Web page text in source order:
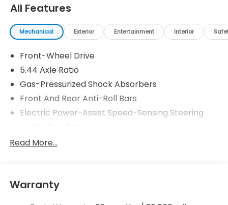
All Features
Mechanical Exterior Entertainment Interior
Front-Wheel Drive
5.44 Axle Ratio
Gas-Pressurized Shock Absorbers
Front And Rear Anti-Roll Bars
Electric Power-Assist Speed-Sensing Steering
Single Stainless Steel Exhaust
4-Wheel Disc Brakes w/4-Wheel ABS, Front
Vented Discs, Brake Assist, Hill Descent Control,
Read More...
Warranty